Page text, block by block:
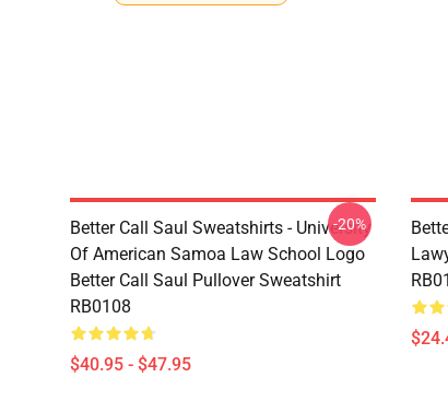
Better Call Saul Sweatshirts - University
Of American Samoa Law School Logo
Better Call Saul Pullover Sweatshirt
RB0108
$40.95 - $47.95
-20%